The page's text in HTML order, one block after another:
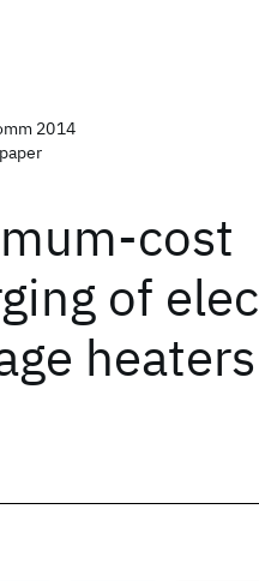
2014
cost
of
heaters